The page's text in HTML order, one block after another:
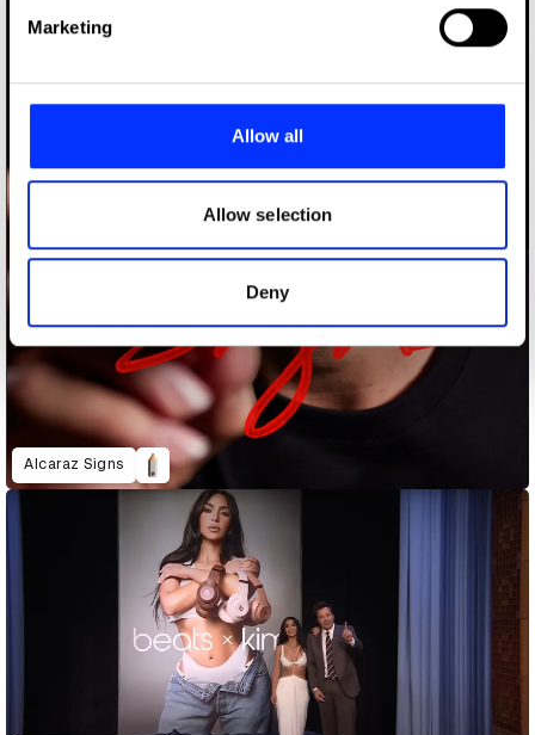
Find out more about how your personal data is processed
and set your preferences in the
provide social media features and to analyse our traffic.
our social media, advertising and analytics partners who
may combine it with other information that you’ve
of their services.
Marketing
Allow all
Allow selection
Deny
Alcaraz Signs